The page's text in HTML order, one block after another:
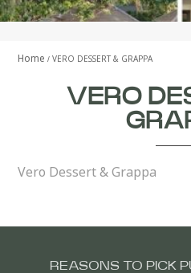
Home VERO DESSERT & GRAPPA
VERO
Vero Dessert & Grappa
REASONS TO PICK